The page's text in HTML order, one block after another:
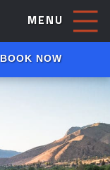
MENU
BOOK NOW